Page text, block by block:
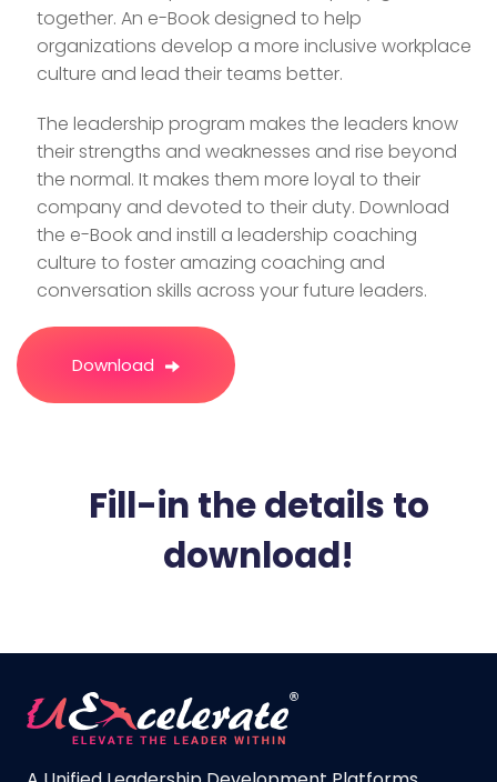
together. An e-Book designed to help
organizations develop a more inclusive workplace
culture and lead their teams better.
The leadership program makes the leaders know
their strengths and weaknesses and rise beyond
the normal. It makes them more loyal to their
company and devoted to their duty. Download
the e-Book and instill a leadership coaching
culture to foster amazing coaching and
conversation skills across your future leaders.
Download
Fill-in the details to
download!​